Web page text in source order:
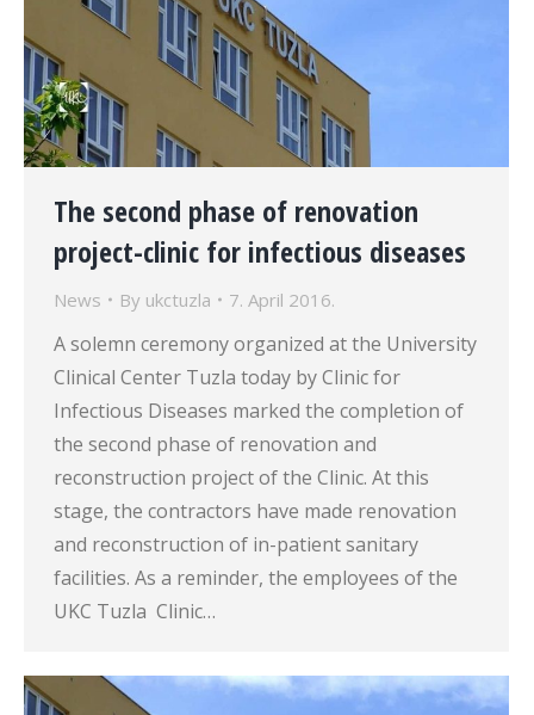
The second phase of renovation
project-clinic for infectious diseases
News By ukctuzla 7. April 2016.
A solemn ceremony organized at the University
Clinical Center Tuzla today by Clinic for
Infectious Diseases marked the completion of
the second phase of renovation and
reconstruction project of the Clinic. At this
stage, the contractors have made renovation
and reconstruction of in-patient sanitary
facilities. As a reminder, the employees of the
UKC Tuzla Clinic…